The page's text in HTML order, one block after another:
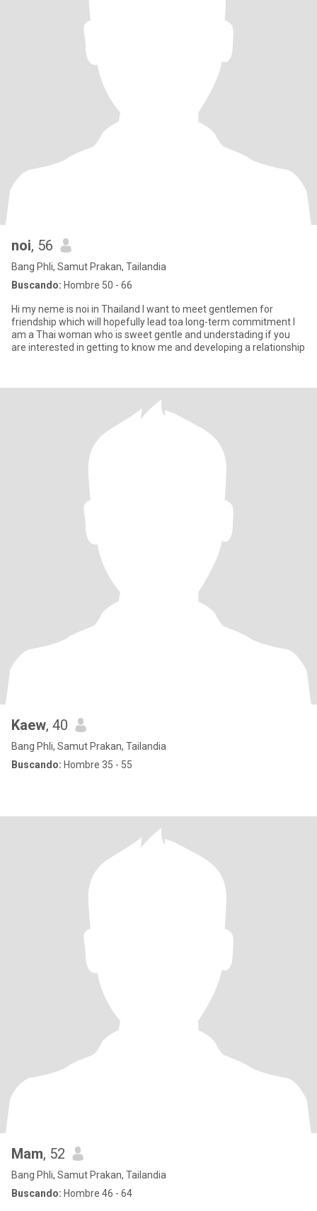
noi, 56
Bang Phli, Samut Prakan, Tailandia
Buscando: Hombre 50 - 66
Hi my neme is noi in Thailand I want to meet gentlemen for
friendship which will hopefully lead toa long-term commitment I
am a Thai woman who is sweet gentle and understading if you
are interested in getting to know me and developing a relationship
Kaew, 40
Bang Phli, Samut Prakan, Tailandia
Buscando: Hombre 35 - 55
Mam, 52
Bang Phli, Samut Prakan, Tailandia
Buscando: Hombre 46 - 64